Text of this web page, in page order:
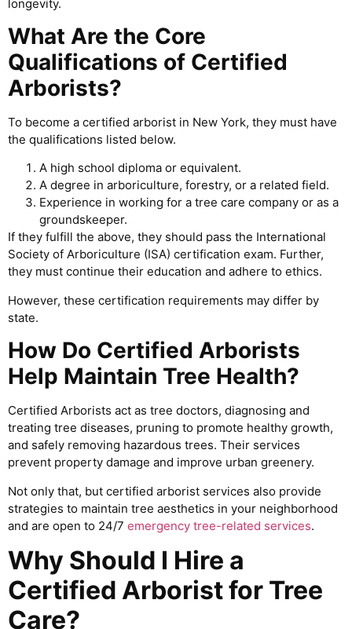
longevity.
What Are the Core
Qualifications of Certified
Arborists?
To become a certified arborist in New York, they must have
the qualifications listed below.
A high school diploma or equivalent.
A degree in arboriculture, forestry, or a related field.
Experience in working for a tree care company or as a
groundskeeper.
If they fulfill the above, they should pass the International
Society of Arboriculture (ISA) certification exam. Further,
they must continue their education and adhere to ethics.
However, these certification requirements may differ by
state.
How Do Certified Arborists
Help Maintain Tree Health?
Certified Arborists act as tree doctors, diagnosing and
treating tree diseases, pruning to promote healthy growth,
and safely removing hazardous trees. Their services
prevent property damage and improve urban greenery.
Not only that, but certified arborist services also provide
strategies to maintain tree aesthetics in your neighborhood
and are open to 24/7 emergency tree-related services.
Why Should I Hire a
Certified Arborist for Tree
Care?